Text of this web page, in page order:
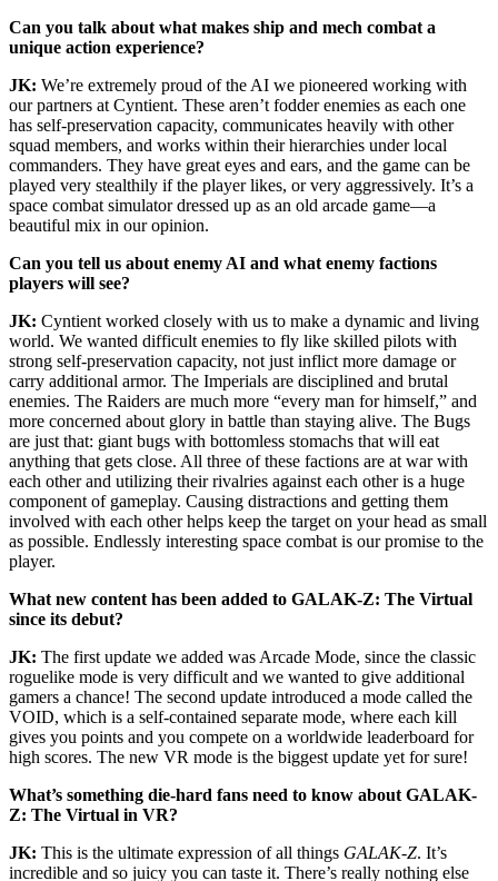
Can you talk about what makes ship and mech combat a
unique action experience?
JK: We’re extremely proud of the AI we pioneered working with
our partners at Cyntient. These aren’t fodder enemies as each one
has self-preservation capacity, communicates heavily with other
squad members, and works within their hierarchies under local
commanders. They have great eyes and ears, and the game can be
played very stealthily if the player likes, or very aggressively. It’s a
space combat simulator dressed up as an old arcade game—a
beautiful mix in our opinion.
Can you tell us about enemy AI and what enemy factions
players will see?
JK: Cyntient worked closely with us to make a dynamic and living
world. We wanted difficult enemies to fly like skilled pilots with
strong self-preservation capacity, not just inflict more damage or
carry additional armor. The Imperials are disciplined and brutal
enemies. The Raiders are much more “every man for himself,” and
more concerned about glory in battle than staying alive. The Bugs
are just that: giant bugs with bottomless stomachs that will eat
anything that gets close. All three of these factions are at war with
each other and utilizing their rivalries against each other is a huge
component of gameplay. Causing distractions and getting them
involved with each other helps keep the target on your head as small
as possible. Endlessly interesting space combat is our promise to the
player.
What new content has been added to GALAK-Z: The Virtual
since its debut?
JK: The first update we added was Arcade Mode, since the classic
roguelike mode is very difficult and we wanted to give additional
gamers a chance! The second update introduced a mode called the
VOID, which is a self-contained separate mode, where each kill
gives you points and you compete on a worldwide leaderboard for
high scores. The new VR mode is the biggest update yet for sure!
What’s something die-hard fans need to know about GALAK-
Z: The Virtual in VR?
JK: This is the ultimate expression of all things GALAK-Z. It’s
incredible and so juicy you can taste it. There’s really nothing else